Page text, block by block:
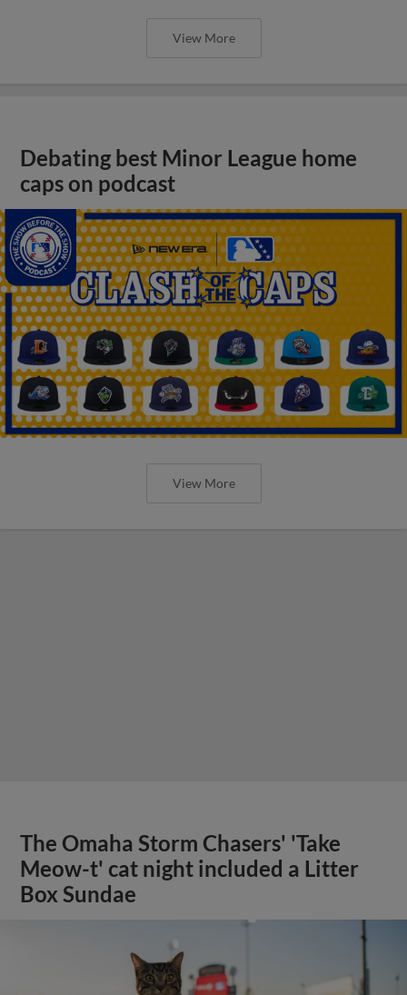
View More
Debating best Minor League home
caps on podcast
View More
The Omaha Storm Chasers' 'Take
Meow-t' cat night included a Litter
Box Sundae